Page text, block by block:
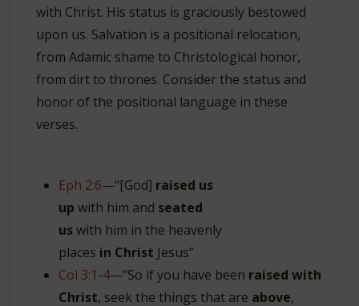
with Christ. His status is graciously bestowed
upon us. Salvation is a positional relocation,
from Adamic shame to Christological honor,
from dirt to thrones. Consider the status and
honor of the positional language in these
verses.
Eph 2:6—“[God] raised us
up with him and seated
uswith him in the heavenly
places in Christ Jesus”
Col 3:1-4—“So if you have been raised with
Christ, seek the things that are above,